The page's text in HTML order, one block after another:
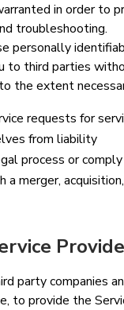
in order to
troubleshooting.
personally
to third parties
the extent
requests for
from liability
process or
a merger,
party companies
to provide the